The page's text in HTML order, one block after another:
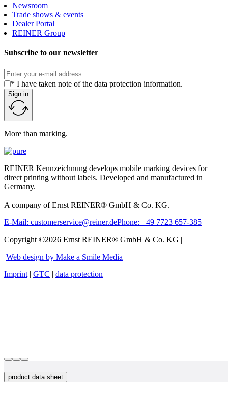
Newsroom
Trade shows & events
Dealer Portal
REINER Group
Subscribe to our newsletter
* I have taken note of the data protection information.
Sign in
More than marking.
REINER Kennzeichnung develops mobile marking devices for
direct printing without labels. Developed and manufactured in
Germany.
A company of Ernst REINER® GmbH & Co. KG.
E-Mail: customerservice@reiner.dePhone: +49 7723 657-385
Copyright ©2026 Ernst REINER® GmbH & Co. KG |
Web design by Make a Smile Media
Imprint | GTC | data protection
product data sheet